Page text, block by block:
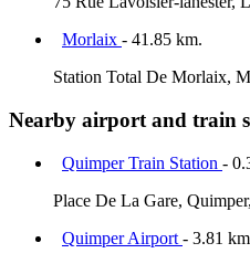
Morlaix - 41.85 km.
Station Total De Morlaix,
Nearby airport and train
Quimper Train Station -
Place De La Gare,
Quimper Airport - 3.81